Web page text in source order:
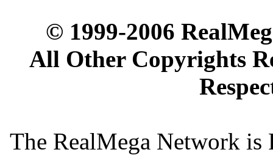
© 1999-2006
All Other Copyrights
The RealMega Network